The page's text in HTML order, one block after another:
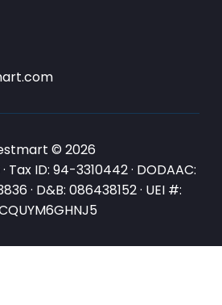
© 2026
Tax ID: 94-3310442 · DODAAC:
· D&B: 086438152 · UEI #: